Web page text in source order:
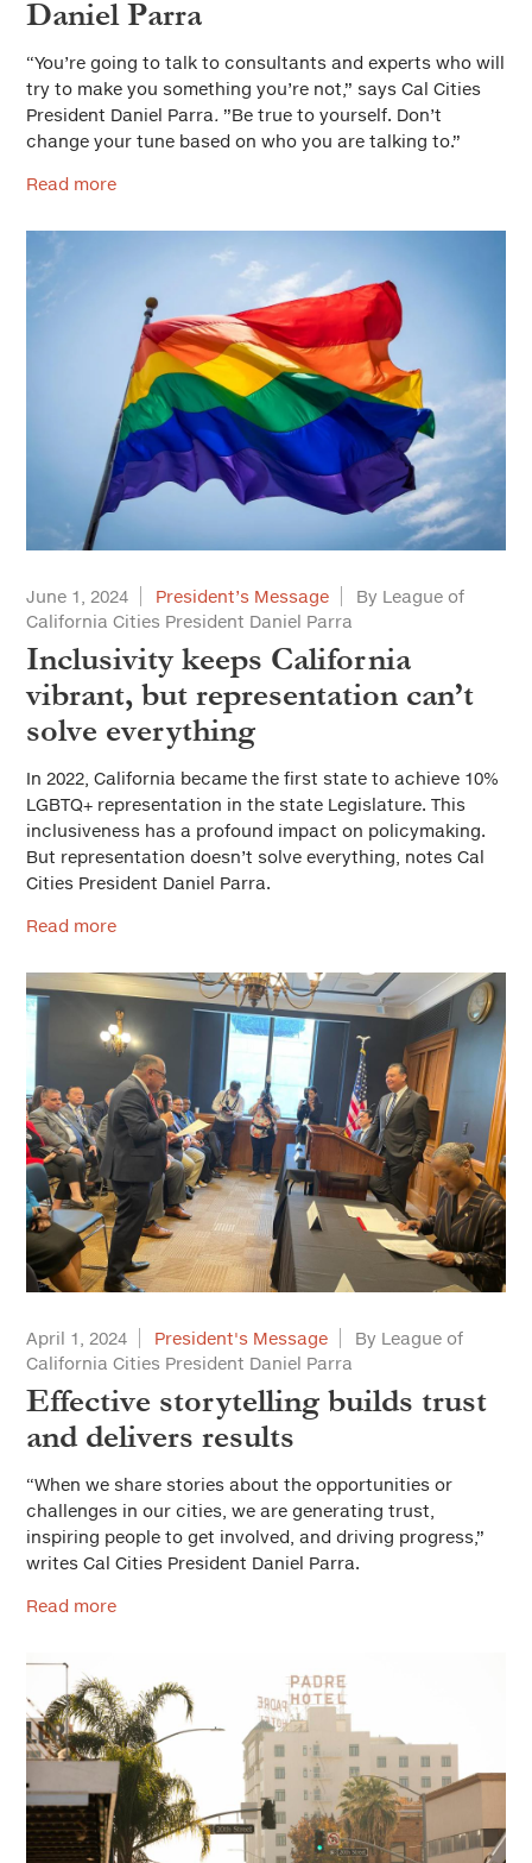
Daniel Parra
“You’re going to talk to consultants and experts who will
try to make you something you’re not,” says Cal Cities
President Daniel Parra. ”Be true to yourself. Don’t
change your tune based on who you are talking to.”
Read more
June 1, 2024 President’s Message
By League of
California Cities President Daniel Parra
Inclusivity keeps California
vibrant, but representation can’t
solve everything
In 2022, California became the first state to achieve 10%
LGBTQ+ representation in the state Legislature. This
inclusiveness has a profound impact on policymaking.
But representation doesn’t solve everything, notes Cal
Cities President Daniel Parra.
Read more
April 1, 2024 President's Message
By League of
California Cities President Daniel Parra
Effective storytelling builds trust
and delivers results
“When we share stories about the opportunities or
challenges in our cities, we are generating trust,
inspiring people to get involved, and driving progress,”
writes Cal Cities President Daniel Parra.
Read more